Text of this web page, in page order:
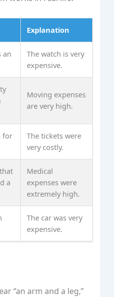
Explanation
an
The watch is very
expensive.
Moving expenses
are very high.
for
The tickets were
very costly.
a
Medical
expenses were
extremely high.
The car was very
expensive.
“an arm and a leg,”